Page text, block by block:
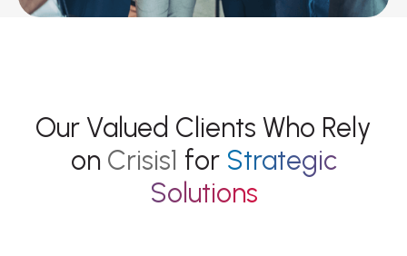
Our Valued Clients Who Rely
on Crisis1 for Strategic
Solutions